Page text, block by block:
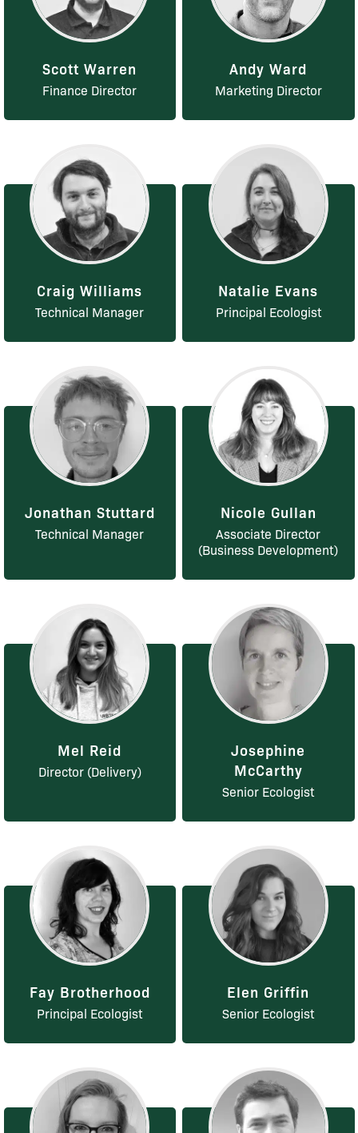
Scott Warren
Finance Director
Andy Ward
Marketing Director
Craig Williams
Technical Manager
Natalie Evans
Principal Ecologist
Jonathan Stuttard
Technical Manager
Nicole Gullan
Associate Director
(Business Development)
Mel Reid
Director (Delivery)
Josephine
McCarthy
Senior Ecologist
Fay Brotherhood
Principal Ecologist
Elen Griffin
Senior Ecologist